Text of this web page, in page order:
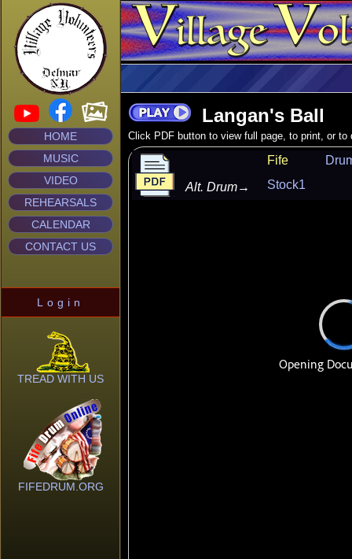
HOME
MUSIC
VIDEO
REHEARSALS
CALENDAR
CONTACT US
Login
TREAD WITH US
FIFEDRUM.ORG
Langan's Ball
Click PDF button to view full page, to print, or to
Fife
Alt. Drum→ Stock1